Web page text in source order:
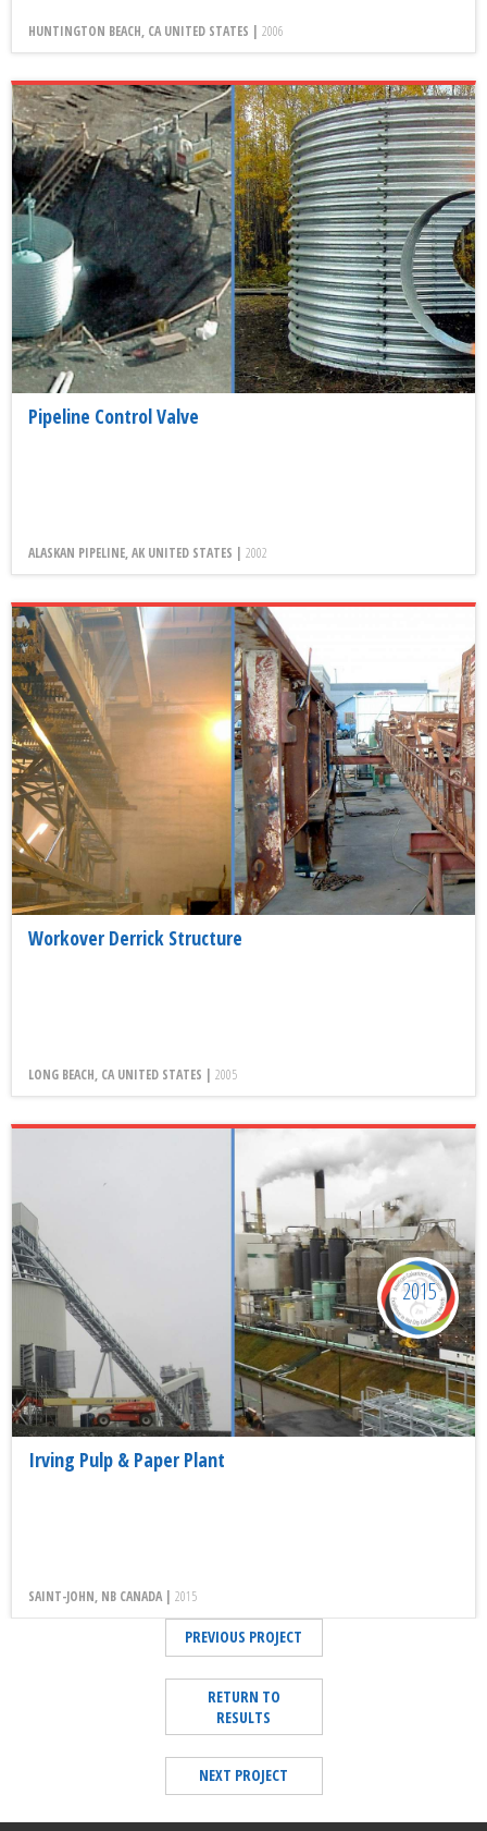
HUNTINGTON BEACH, CA UNITED STATES | 2006
Pipeline Control Valve
ALASKAN PIPELINE, AK UNITED STATES | 2002
Workover Derrick Structure
LONG BEACH, CA UNITED STATES | 2005
Irving Pulp & Paper Plant
SAINT-JOHN, NB CANADA | 2015
2015
PREVIOUS PROJECT
RETURN TO
RESULTS
NEXT PROJECT